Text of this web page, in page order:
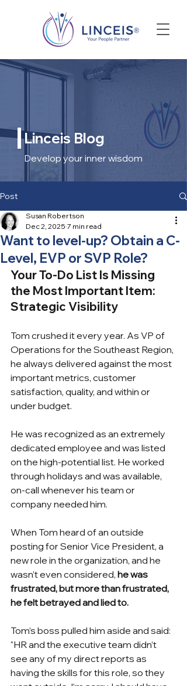
Linceis Blog
Develop your inner wisdom
Post
Want to level-up? Obtain a C-
Level, EVP or SVP Role?
Susan Robertson
Dec 2, 2025 7 min read
Your To-Do List Is Missing
the Most Important Item:
Strategic Visibility
Tom crushed it every year. As VP of
Operations for the Southeast Region,
he always delivered against the most
important metrics, customer
satisfaction, quality, and within or
under budget.
He was recognized as an extremely
dedicated employee and was listed
on the high-potential list. He worked
through holidays and was available,
on-call whenever his team or
company needed him.
When Tom heard of an outside
posting for Senior Vice President, a
new role in the organization, and he
wasn’t even considered, he was
frustrated, but more than frustrated,
he felt betrayed and lied to.
Tom’s boss pulled him aside and said:
"HR and the executive team didn’t
see any of my direct reports as
having the skills for this role, so they